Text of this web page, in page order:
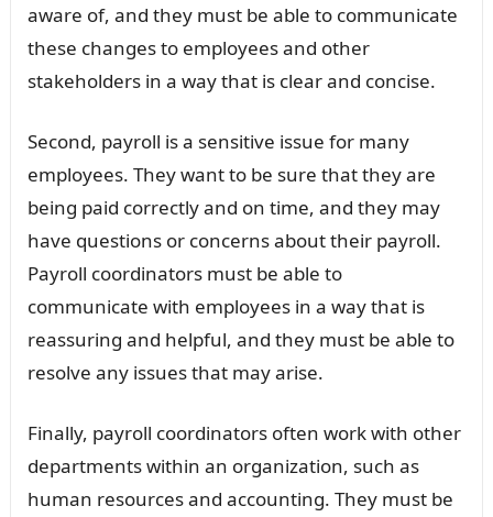
aware of, and they must be able to communicate
these changes to employees and other
stakeholders in a way that is clear and concise.
Second, payroll is a sensitive issue for many
employees. They want to be sure that they are
being paid correctly and on time, and they may
have questions or concerns about their payroll.
Payroll coordinators must be able to
communicate with employees in a way that is
reassuring and helpful, and they must be able to
resolve any issues that may arise.
Finally, payroll coordinators often work with other
departments within an organization, such as
human resources and accounting. They must be